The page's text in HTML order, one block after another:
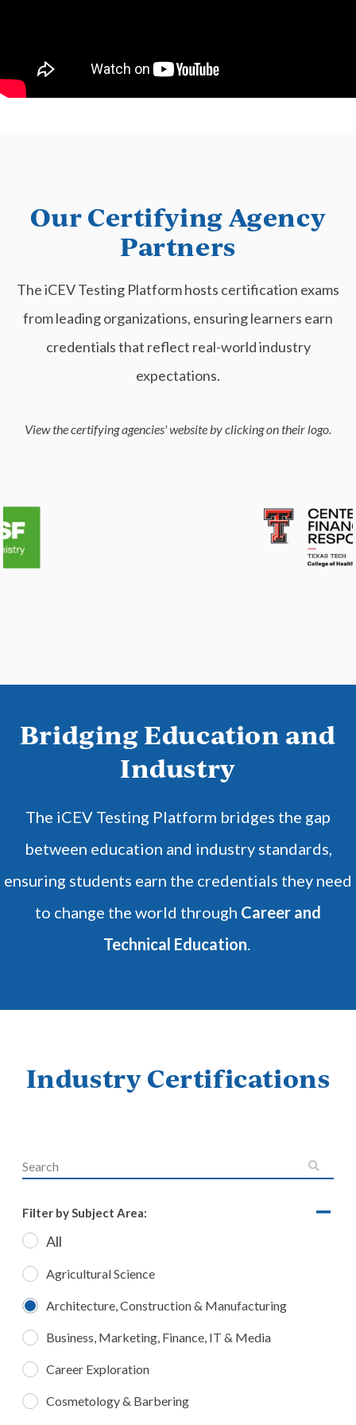
Our Certifying Agency
Partners
The iCEV Testing Platform hosts certification exams
from leading organizations, ensuring learners earn
credentials that reflect real-world industry
expectations.
View the certifying agencies' website by clicking on their logo.
Bridging Education and
Industry
The iCEV Testing Platform bridges the gap
between education and industry standards,
ensuring students earn the credentials they need
to change the world through Career and
Technical Education.
Industry Certifications
Filter by Subject Area:
All
Agricultural Science
Architecture, Construction & Manufacturing
Business, Marketing, Finance, IT & Media
Career Exploration
Cosmetology & Barbering